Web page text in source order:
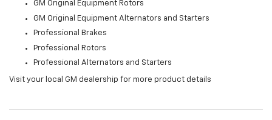
GM Original Equipment Rotors
GM Original Equipment Alternators and Starters
Professional Brakes
Professional Rotors
Professional Alternators and Starters
Visit your local GM dealership for more product details